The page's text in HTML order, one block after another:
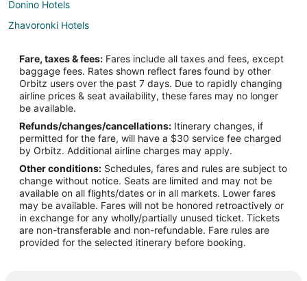
Donino Hotels
Zhavoronki Hotels
Debrichino Hotels
Chastsy Hotels
Lisintsevo Hotels
Apartments in Krasnogorsk
Krasnogorsk Hotels
Perlovka Hotels
Vlasikha Hotels
Shyolkovaya Gora Hotels
Hotels near Balashikha Arena
Golikovo Hotels
Fare, taxes & fees: Fares include all taxes and fees, except
baggage fees. Rates shown reflect fares found by other
Orbitz users over the past 7 days. Due to rapidly changing
airline prices & seat availability, these fares may no longer
be available.
Refunds/changes/cancellations: Itinerary changes, if
permitted for the fare, will have a $30 service fee charged
by Orbitz. Additional airline charges may apply.
Other conditions: Schedules, fares and rules are subject to
change without notice. Seats are limited and may not be
available on all flights/dates or in all markets. Lower fares
may be available. Fares will not be honored retroactively or
in exchange for any wholly/partially unused ticket. Tickets
are non-transferable and non-refundable. Fare rules are
provided for the selected itinerary before booking.